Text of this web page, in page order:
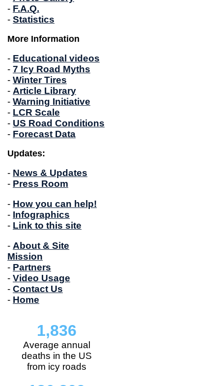
- F.A.Q.
- Statistics
More Information
- Educational videos
- 7 Icy Road Myths
- Winter Tires
- Article Library
- Warning Initiative
- LCR Scale
- US Road Conditions
- Forecast Data
Updates:
- News & Updates
- Press Room
- How you can help!
- Infographics
- Link to this site
- About & Site
Mission
- Partners
- Video Usage
- Contact Us
- Home
1,836
Average annual
deaths in the US
from icy roads